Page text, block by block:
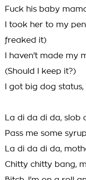
Fuck his baby
I took her to my
freaked it)
I haven't made my
(Should I keep it?)
I got big dog
La di da di da, slob
Pass me some
La di da di da,
Chitty chitty bang,